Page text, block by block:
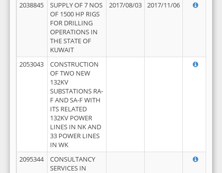
2038845
SUPPLY OF 7 NOS
OF 1500 HP RIGS
FOR DRILLING
OPERATIONS IN
THE STATE OF
KUWAIT
2017/08/03 2017/11/06
2053043
CONSTRUCTION
OF TWO NEW
132KV
SUBSTATIONS RA-
F AND SA-F WITH
ITS RELATED
132KV POWER
LINES IN NK AND
33 POWER LINES
IN WK
2095344
CONSULTANCY
SERVICES IN